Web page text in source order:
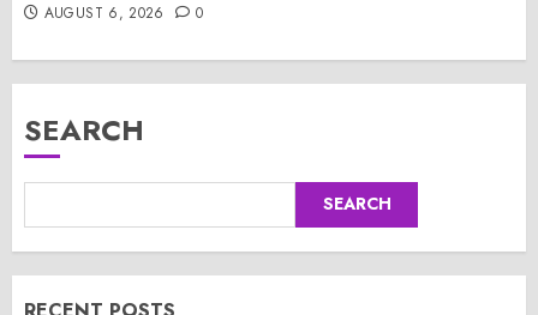
AUGUST 6, 2026 0
SEARCH
SEARCH